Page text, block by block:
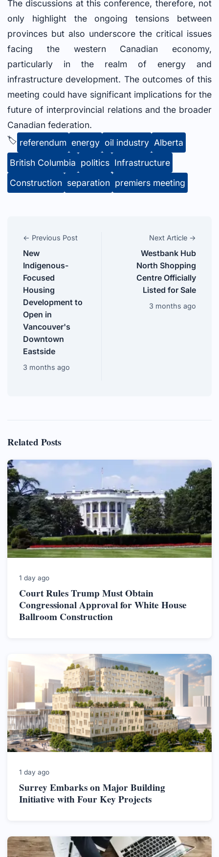
The discussions at this conference, therefore, not
only highlight the ongoing tensions between
provinces but also underscore the critical issues
facing the western Canadian economy,
particularly in the realm of energy and
infrastructure development. The outcomes of this
meeting could have significant implications for the
future of interprovincial relations and the broader
Canadian federation.
🏷️ referendum energy oil industry Alberta
British Columbia politics Infrastructure
Construction separation premiers meeting
← Previous Post
New
Indigenous-
Focused
Housing
Development to
Open in
Vancouver's
Downtown
Eastside
3 months ago
Next Article →
Westbank Hub
North Shopping
Centre Officially
Listed for Sale
3 months ago
Related Posts
1 day ago
Court Rules Trump Must Obtain
Congressional Approval for White House
Ballroom Construction
1 day ago
Surrey Embarks on Major Building
Initiative with Four Key Projects